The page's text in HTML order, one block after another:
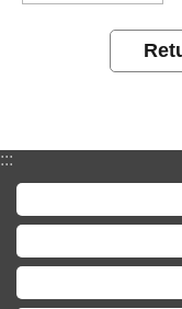
:::